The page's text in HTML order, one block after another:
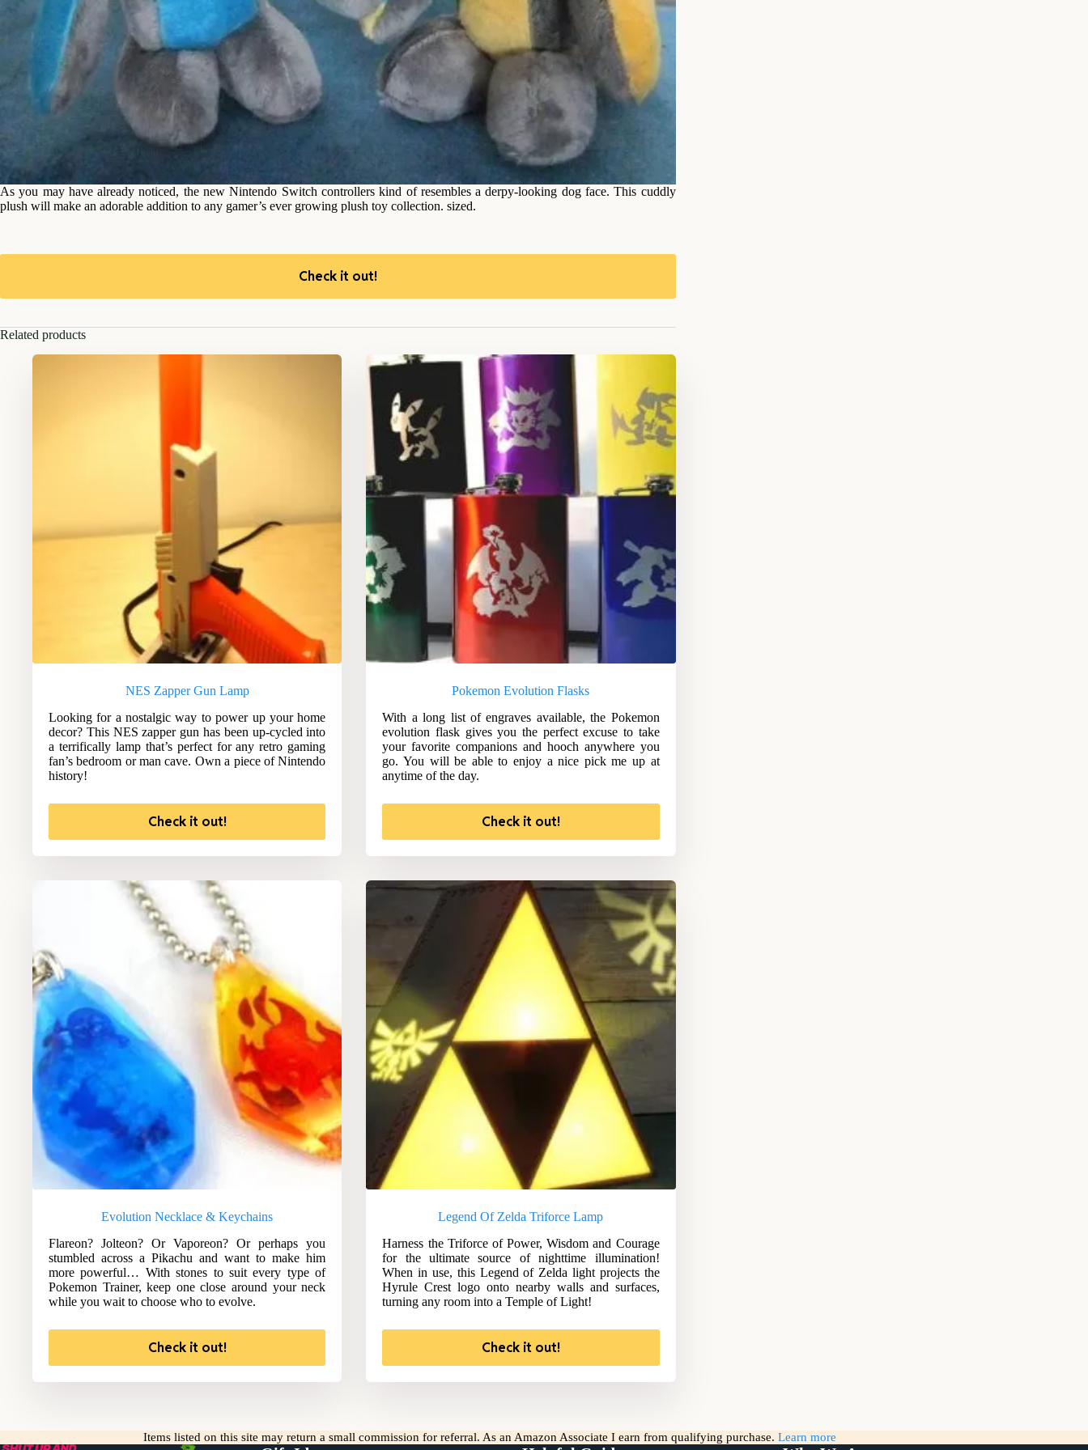
As you may have already noticed, the new Nintendo Switch controllers kind of resembles a derpy-looking dog face. This cuddly
plush will make an adorable addition to any gamer’s ever growing plush toy collection. sized.
Check it out!
Related products
NES Zapper Gun Lamp
Looking for a nostalgic way to power up your home
decor? This NES zapper gun has been up-cycled into
a terrifically lamp that’s perfect for any retro gaming
fan’s bedroom or man cave. Own a piece of Nintendo
history!
Check it out!
Pokemon Evolution Flasks
With a long list of engraves available, the Pokemon
evolution flask gives you the perfect excuse to take
your favorite companions and hooch anywhere you
go. You will be able to enjoy a nice pick me up at
anytime of the day.
Check it out!
Evolution Necklace & Keychains
Flareon? Jolteon? Or Vaporeon? Or perhaps you
stumbled across a Pikachu and want to make him
more powerful… With stones to suit every type of
Pokemon Trainer, keep one close around your neck
while you wait to choose who to evolve.
Check it out!
Legend Of Zelda Triforce Lamp
Harness the Triforce of Power, Wisdom and Courage
for the ultimate source of nighttime illumination!
When in use, this Legend of Zelda light projects the
Hyrule Crest logo onto nearby walls and surfaces,
turning any room into a Temple of Light!
Check it out!
Items listed on this site may return a small commission for referral. As an Amazon Associate I earn from qualifying purchase. Learn more